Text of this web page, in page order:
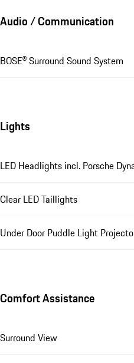
Audio / Communication
BOSE® Surround Sound System
Lights
LED Headlights incl. Porsche
Clear LED Taillights
Under Door Puddle Light
Comfort Assistance
Surround View